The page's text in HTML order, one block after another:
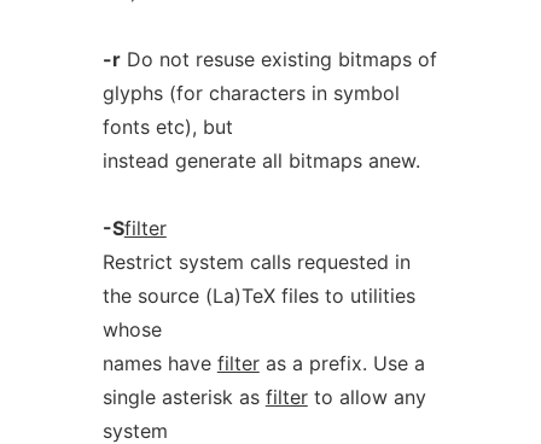
-rDo not resuse existing bitmaps of
glyphs (for characters in symbol
fonts etc), but
instead generate all bitmaps anew.
-Sfilter
Restrict system calls requested in
the source (La)TeX files to utilities
whose
names have filteras a prefix. Use a
single asterisk as filterto allow any
system